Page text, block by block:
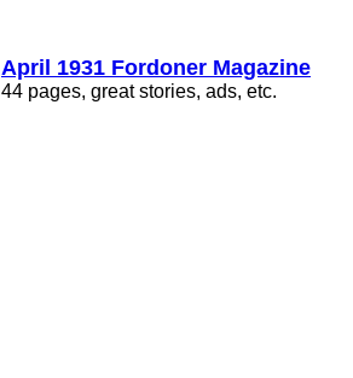
April 1931 Fordoner Magazine
44 pages, great stories, ads, etc.